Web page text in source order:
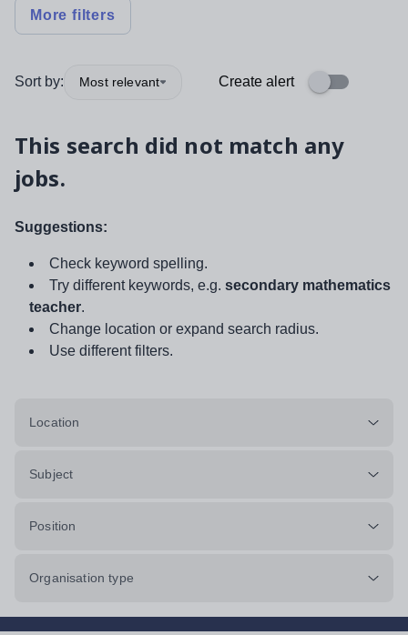
More filters
Sort by: Most relevant Create alert
This search did not match any
jobs.
Suggestions:
Check keyword spelling.
Try different keywords, e.g. secondary mathematics
teacher.
Change location or expand search radius.
Use different filters.
Location
Subject
Position
Organisation type